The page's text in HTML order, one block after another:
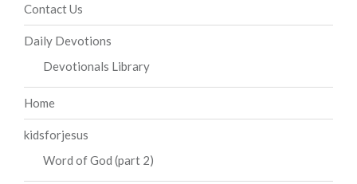
Contact Us
Daily Devotions
Devotionals Library
Home
kidsforjesus
Word of God (part 2)